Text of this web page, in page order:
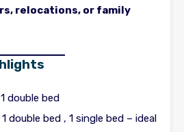
relocations, or family
1 double bed
1 double bed , 1 single bed – ideal